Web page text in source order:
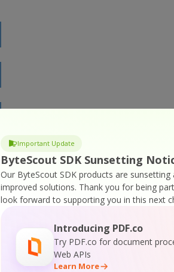
Important Update
ByteScout SDK Sunsetting
Our ByteScout SDK products are
improved solutions. Thank you for being
look forward to supporting you in this next
Introducing PDF.co
Try PDF.co for document
Web APIs
Learn More